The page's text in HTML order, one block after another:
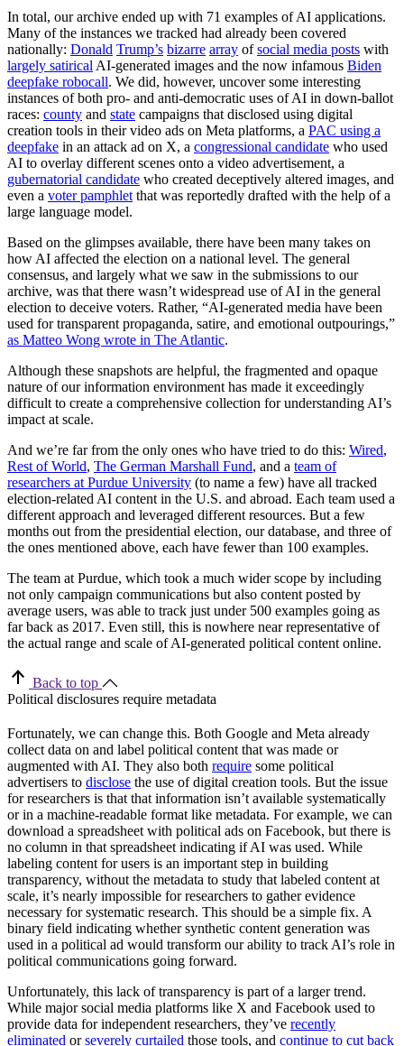
In total, our archive ended up with 71 examples of AI applications.
Many of the instances we tracked had already been covered
nationally: Donald Trump’s bizarre array ofsocial media posts with
largely satirical AI-generated images and the now infamous Biden
deepfake robocall. We did, however, uncover some interesting
instances of both pro- and anti-democratic uses of AI in down-ballot
races: county and state campaigns that disclosed using digital
creation tools in their video ads on Meta platforms, a PAC using a
deepfake in an attack ad on X, a congressional candidate who used
AI to overlay different scenes onto a video advertisement, a
gubernatorial candidate who created deceptively altered images, and
even a voter pamphlet that was reportedly drafted with the help of a
large language model.
Based on the glimpses available, there have been many takes on
how AI affected the election on a national level. The general
consensus, and largely what we saw in the submissions to our
archive, was that there wasn’t widespread use of AI in the general
election to deceive voters. Rather, “AI-generated media have been
used for transparent propaganda, satire, and emotional outpourings,”
as Matteo Wong wrote in The Atlantic.
Although these snapshots are helpful, the fragmented and opaque
nature of our information environment has made it exceedingly
difficult to create a comprehensive collection for understanding AI’s
impact at scale.
And we’re far from the only ones who have tried to do this: Wired,
Rest of World, The German Marshall Fund, and a team of
researchers at Purdue University (to name a few) have all tracked
election-related AI content in the U.S. and abroad. Each team used a
different approach and leveraged different resources. But a few
months out from the presidential election, our database, and three of
the ones mentioned above, each have fewer than 100 examples.
The team at Purdue, which took a much wider scope by including
not only campaign communications but also content posted by
average users, was able to track just under 500 examples going as
far back as 2017. Even still, this is nowhere near representative of
the actual range and scale of AI-generated political content online.
Back to top
Political disclosures require metadata
Fortunately, we can change this. Both Google and Meta already
collect data on and label political content that was made or
augmented with AI. They also both require some political
advertisers to disclose the use of digital creation tools. But the issue
for researchers is that that information isn’t available systematically
or in a machine-readable format like metadata. For example, we can
download a spreadsheet with political ads on Facebook, but there is
no column in that spreadsheet indicating if AI was used. While
labeling content for users is an important step in building
transparency, without the metadata to study that labeled content at
scale, it’s nearly impossible for researchers to gather evidence
necessary for systematic research. This should be a simple fix. A
binary field indicating whether synthetic content generation was
used in a political ad would transform our ability to track AI’s role in
political communications going forward.
Unfortunately, this lack of transparency is part of a larger trend.
While major social media platforms like X and Facebook used to
provide data for independent researchers, they’ve recently
eliminated orseverely curtailed those tools, and continue to cut back